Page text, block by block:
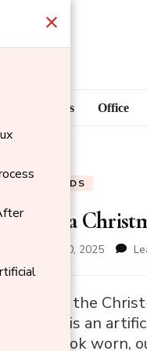
Home Goods Office
HOME GOODS
Paint a
November 30, 2025
the
is an
look worn,
×